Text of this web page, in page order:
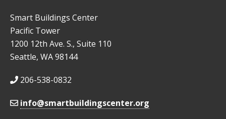
Smart Buildings Center
Pacific Tower
1200 12th Ave. S., Suite 110
Seattle, WA 98144
206-538-0832
info@smartbuildingscenter.org